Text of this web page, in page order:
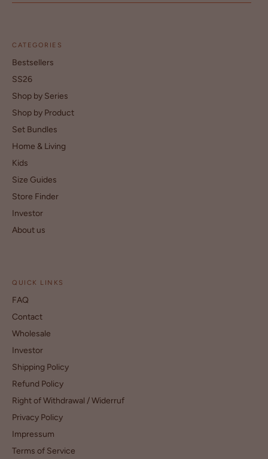
CATEGORIES
Bestsellers
SS26
Shop by Series
Shop by Product
Set Bundles
Home & Living
Kids
Size Guides
Store Finder
Investor
About us
QUICK LINKS
FAQ
Contact
Wholesale
Investor
Shipping Policy
Refund Policy
Right of Withdrawal / Widerruf
Privacy Policy
Impressum
Terms of Service